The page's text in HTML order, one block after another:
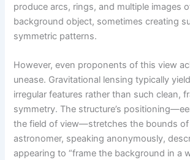
produce arcs, rings, and multiple images
background object, sometimes creating
symmetric patterns.
However, even proponents of this view
unease. Gravitational lensing typically
irregular features rather than such clean,
symmetry. The structure’s
the field of view—stretches the bounds of
astronomer, speaking anonymously,
appearing to “frame the background in a